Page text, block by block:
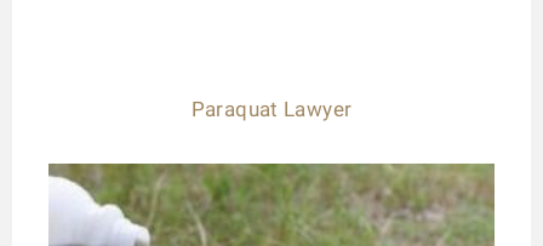
Paraquat Lawyer